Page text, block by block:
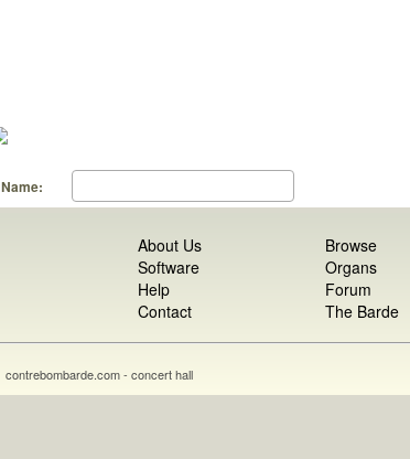
Name:
About Us
Software
Help
Contact
Browse
Organs
Forum
The Barde
contrebombarde.com - concert hall